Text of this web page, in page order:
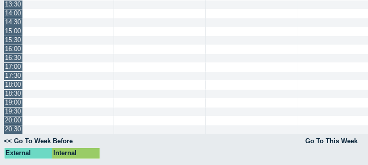
13:30
14:00
14:30
15:00
15:30
16:00
16:30
17:00
17:30
18:00
18:30
19:00
19:30
20:00
20:30
<< Go To Week Before
Go To This Week
External
Internal